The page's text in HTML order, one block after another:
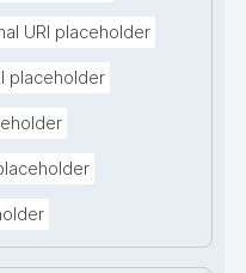
URI placeholder
placeholder